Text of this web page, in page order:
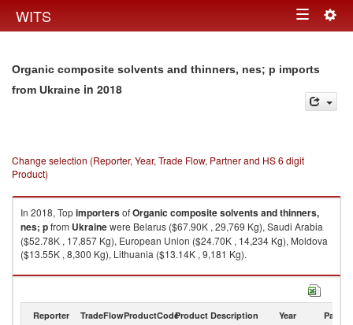
WITS Toggle
Organic composite solvents and thinners, nes; p imports
from Ukraine in 2018
Change selection (Reporter, Year, Trade Flow, Partner and HS 6 digit
Product)
In 2018, TopimportersofOrganic composite solvents and thinners,
nes; pfrom Ukrainewere Belarus ($67.90K , 29,769 Kg), Saudi Arabia
($52.78K , 17,857 Kg), European Union ($24.70K , 14,234 Kg), Moldova
($13.55K , 8,300 Kg), Lithuania ($13.14K , 9,181 Kg).
Organic composite solvents and thinners, nes; p exports by country in
Reporter TradeFlowProductCodeProduct Description Year Partner